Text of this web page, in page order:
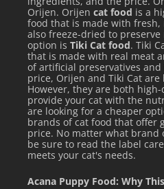
Orijen. Orijen cat food is a
food that is made with
also freeze-dried to
option is Tiki Cat food. Tiki
that is made with real meat
of artificial preservatives
price, Orijen and Tiki Cat
However, they are both
provide your cat with the
are looking for a cheaper
brands of cat food that offer
price. No matter what brand
be sure to read the label
meets your cat's needs.
Acana Puppy Food: Why